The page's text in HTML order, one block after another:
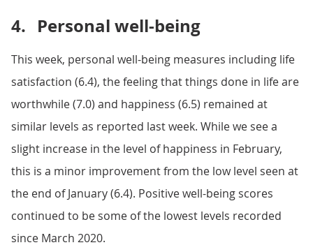
4. Personal well-being
This week, personal well-being measures including life
satisfaction (6.4), the feeling that things done in life are
worthwhile (7.0) and happiness (6.5) remained at
similar levels as reported last week. While we see a
slight increase in the level of happiness in February,
this is a minor improvement from the low level seen at
the end of January (6.4). Positive well-being scores
continued to be some of the lowest levels recorded
since March 2020.